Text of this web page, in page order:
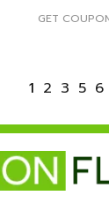
GET
1 2 3 5 6